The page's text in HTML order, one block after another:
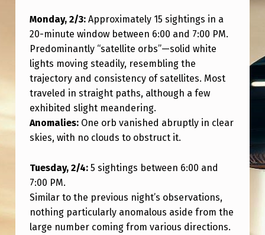
M
E
T
H
I
N
G
L
S
E
?
Monday, 2/3:Approximately 15 sightings in a
20-minute window between 6:00 and 7:00 PM.
Predominantly “satellite orbs”—solid white
lights moving steadily, resembling the
trajectory and consistency of satellites. Most
traveled in straight paths, although a few
exhibited slight meandering.
Anomalies:One orb vanished abruptly in clear
skies, with no clouds to obstruct it.
Tuesday, 2/4:5 sightings between 6:00 and
7:00 PM.
Similar to the previous night’s observations,
nothing particularly anomalous aside from the
large number coming from various directions.